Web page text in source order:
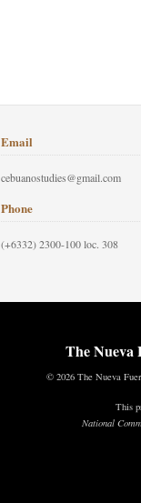
Email
cebuanostudies@gmail.com
Phone
(+6332) 2300-100 loc. 308
The Nueva
© 2026 The Nueva
This
National